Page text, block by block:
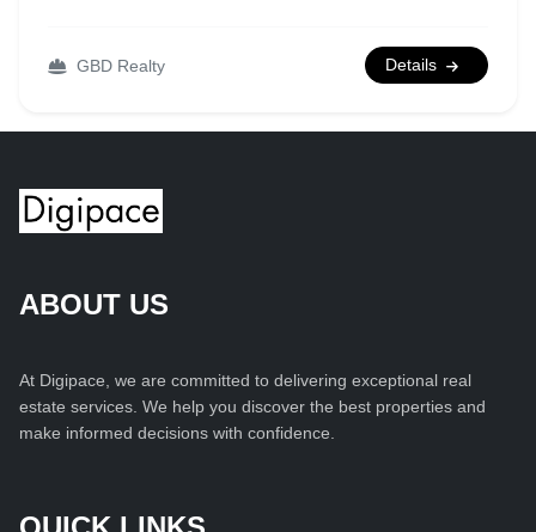
GBD Realty Details
ABOUT US
At Digipace, we are committed to delivering exceptional real
estate services. We help you discover the best properties and
make informed decisions with confidence.